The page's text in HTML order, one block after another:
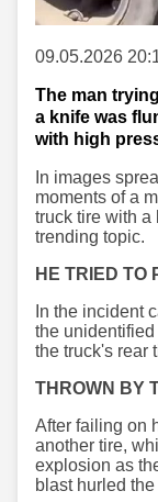
09.05.2026
The man
a knife was
with high
In images
moments of a
truck tire with a
trending topic.
HE TRIED TO
In the incident
the
the truck's rear
THROWN BY
After failing on
another tire,
explosion as
blast hurled